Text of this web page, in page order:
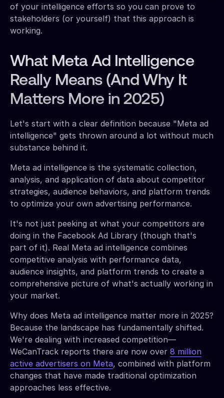
of your intelligence efforts so you can prove to
stakeholders (or yourself) that this approach is
working.
What Meta Ad Intelligence
Really Means (And Why It
Matters More in 2025)
Let's start with a clear definition because "Meta ad
intelligence" gets thrown around a lot without much
substance behind it.
Meta ad intelligence is the systematic collection,
analysis, and application of data about competitor
strategies, audience behaviors, and platform trends
to optimize your own advertising performance.
It's not just peeking at what your competitors are
doing in the Facebook Ad Library (though that's
part of it). Real Meta ad intelligence combines
competitive analysis with performance data,
audience insights, and platform trends to create a
comprehensive picture of what's actually working in
your market.
Why does Meta ad intelligence matter more in 2025?
Because the landscape has fundamentally shifted.
We're dealing with increased competition—
WeCanTrack reports there are now over 8 million
active advertisers on Meta, combined with platform
changes that have made traditional optimization
approaches less effective.